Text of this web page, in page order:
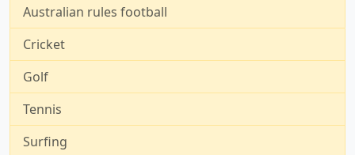
Australian rules football
Cricket
Golf
Tennis
Surfing